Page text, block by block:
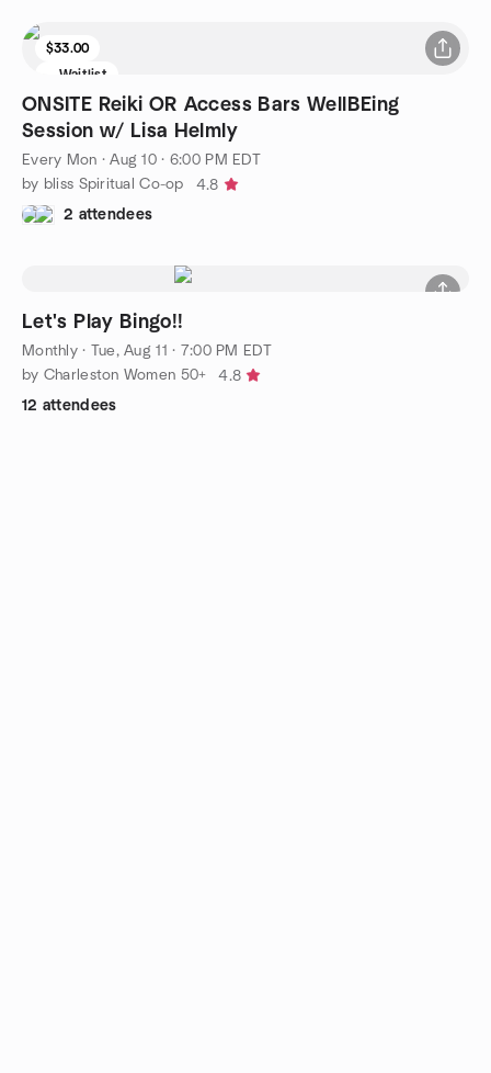
$33.00
Waitlist
ONSITE Reiki OR Access Bars WellBEing
Session w/ Lisa Helmly
Every Mon ·Aug 10 · 6:00 PM EDT
by bliss Spiritual Co-op
4.8
2 attendees
Let's Play Bingo!!
Monthly· Tue, Aug 11 · 7:00 PM EDT
by Charleston Women 50+
4.8
12 attendees